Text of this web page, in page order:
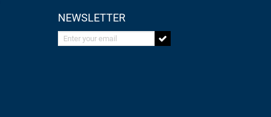
NEWSLETTER
Enter your email